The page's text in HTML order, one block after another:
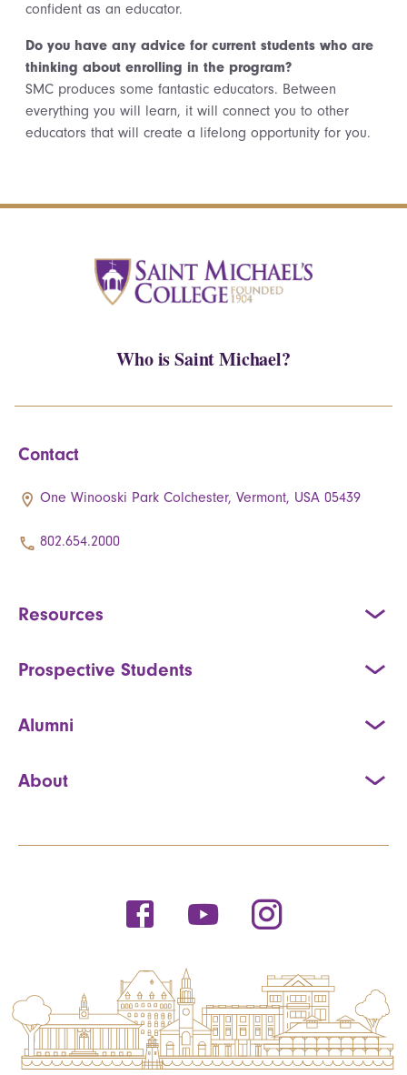
confident as an educator.
Do you have any advice for current students who are
thinking about enrolling in the program?
SMC produces some fantastic educators. Between
everything you will learn, it will connect you to other
educators that will create a lifelong opportunity for you.
Who is Saint Michael?
Contact
One Winooski Park Colchester, Vermont, USA 05439
802.654.2000
Resources
Prospective Students
Alumni
About